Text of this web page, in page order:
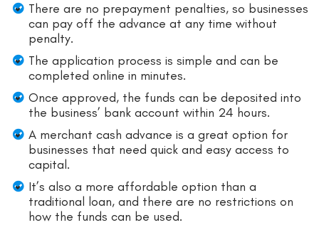
There are no prepayment penalties, so businesses
can pay off the advance at any time without
penalty.
The application process is simple and can be
completed online in minutes.
Once approved, the funds can be deposited into
the business’ bank account within 24 hours.
A merchant cash advance is a great option for
businesses that need quick and easy access to
capital.
It’s also a more affordable option than a
traditional loan, and there are no restrictions on
how the funds can be used.